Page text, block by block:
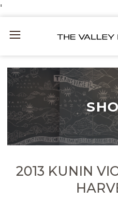
'
Content
Mobile
2013 KUNIN